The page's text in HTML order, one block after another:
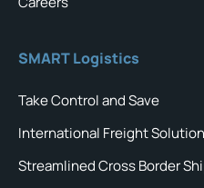
SMART Logistics
Take Control and Save
International Freight
Streamlined Cross Border